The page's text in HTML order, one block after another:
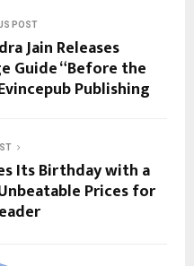
POST
Jain Releases
Guide “Before the
Publishing
Its Birthday with a
Prices for